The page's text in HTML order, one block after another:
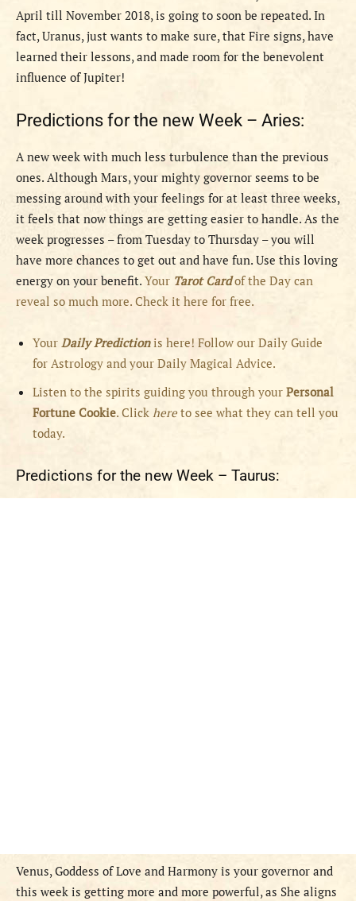
April till November 2018, is going to soon be repeated. In
fact, Uranus, just wants to make sure, that Fire signs, have
learned their lessons, and made room for the benevolent
influence of Jupiter!
Predictions for the new Week – Aries:
A new week with much less turbulence than the previous
ones. Although Mars, your mighty governor seems to be
messing around with your feelings for at least three weeks,
it feels that now things are getting easier to handle. As the
week progresses – from Tuesday to Thursday – you will
have more chances to get out and have fun. Use this loving
energy on your benefit. Your Tarot Cardof the Day can
reveal so much more. Check it here for free.
Your Daily Predictionis here! Follow our Daily Guide
for Astrology and your Daily Magical Advice.
Listen to the spirits guiding you through your Personal
Fortune Cookie. Click hereto see what they can tell you
today.
Predictions for the new Week – Taurus:
Venus, Goddess of Love and Harmony is your governor and
this week is getting more and more powerful, as She aligns